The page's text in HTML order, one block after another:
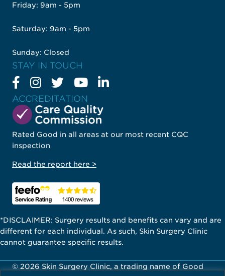
ACCREDITATION
Rated Good in all areas at our most recent CQC
inspection
Read the report here >
Friday: 9am - 5pm
Saturday: 9am - 5pm
Sunday: Closed
STAY IN TOUCH
*DISCLAIMER: Surgery results and benefits can vary and are
different for each individual. As such, Skin Surgery Clinic
cannot guarantee specific results.
© 2026 Skin Surgery Clinic, a trading name of Good